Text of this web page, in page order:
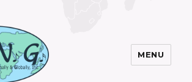
MENU